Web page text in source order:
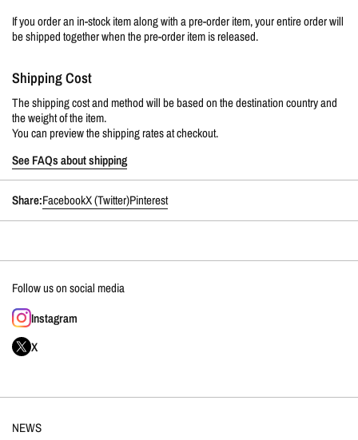
If you order an in-stock item along with a pre-order item, your entire order will
be shipped together when the pre-order item is released.
Shipping Cost
The shipping cost and method will be based on the destination country and
the weight of the item.
You can preview the shipping rates at checkout.
See FAQs about shipping
Share:FacebookX (Twitter)Pinterest
Follow us on social media
Instagram
X
NEWS